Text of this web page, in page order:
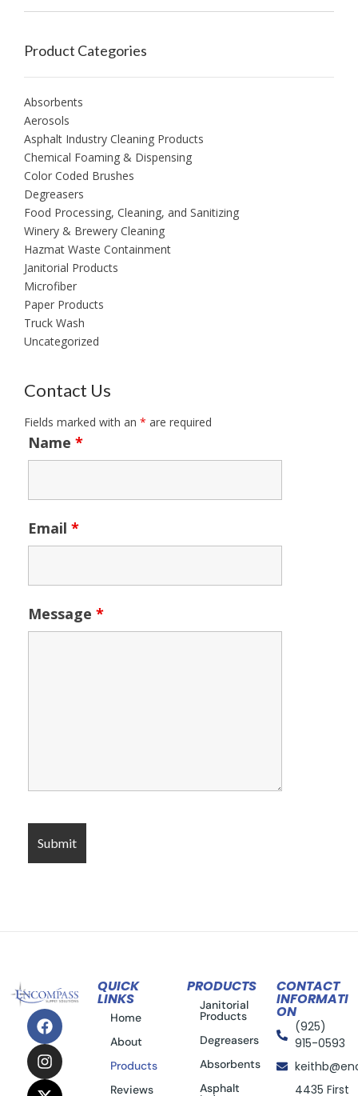
Product Categories
Absorbents
Aerosols
Asphalt Industry Cleaning Products
Chemical Foaming & Dispensing
Color Coded Brushes
Degreasers
Food Processing, Cleaning, and Sanitizing
Winery & Brewery Cleaning
Hazmat Waste Containment
Janitorial Products
Microfiber
Paper Products
Truck Wash
Uncategorized
Contact Us
Fields marked with an * are required
Name *
Email *
Message *
QUICK
LINKS
Home
About
Products
Reviews
PRODUCTS
Janitorial
Products
Degreasers
Absorbents
Asphalt
CONTACT
INFORMATI
ON
(925)
915-0593
4435 First